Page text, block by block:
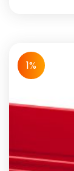
1%